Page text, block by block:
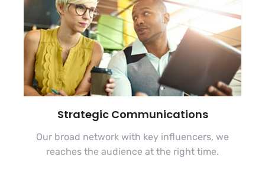
Strategic Communications
Our broad network with key influencers, we
reaches the audience at the right time.